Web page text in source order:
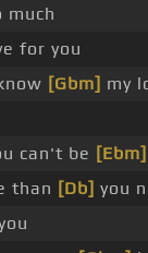
much
for you
[Gbm] my
can't be [Ebm]
than [Db] you